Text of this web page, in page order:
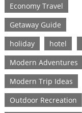
Economy Travel
Getaway Guide
holiday
hotel
Modern Adventures
Modern Trip Ideas
Outdoor Recreation